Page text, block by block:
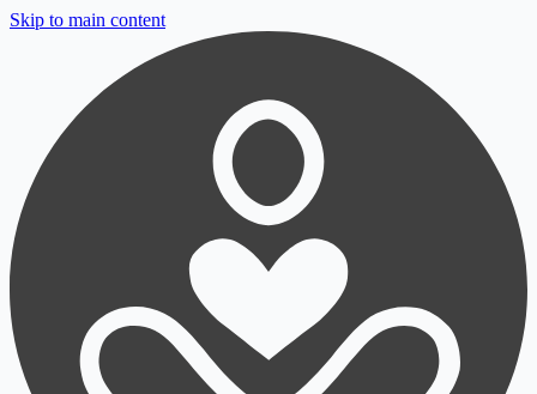
Skip to main content